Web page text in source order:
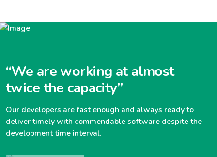
“We are working at almost
twice the capacity”
Our developers are fast enough and always ready to
deliver timely with commendable software despite the
development time interval.